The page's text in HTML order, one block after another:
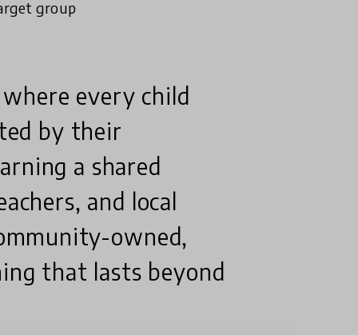
group
every child
by their
a shared
and local
owned,
that lasts beyond